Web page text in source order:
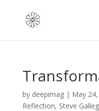
by deepimag| May
Reflection, Steve